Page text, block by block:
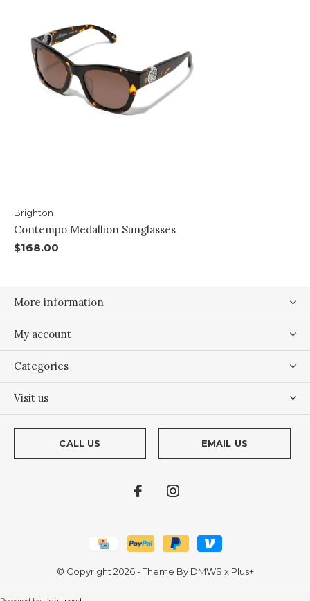
Brighton
Contempo Medallion Sunglasses
$168.00
More information
My account
Categories
Visit us
CALL US EMAIL US
© Copyright 2026- Theme By DMWS x Plus+